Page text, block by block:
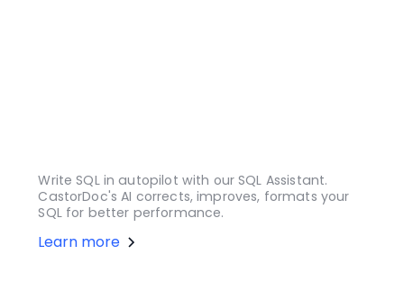
Write SQL in autopilot with our SQL Assistant.
CastorDoc's AI corrects, improves, formats your
SQL for better performance.
Learn more